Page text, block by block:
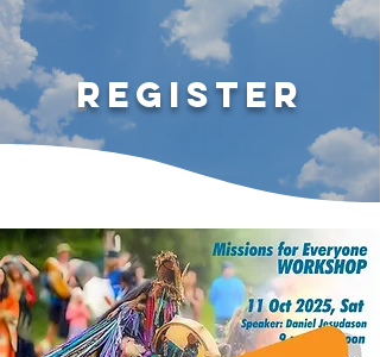
Register